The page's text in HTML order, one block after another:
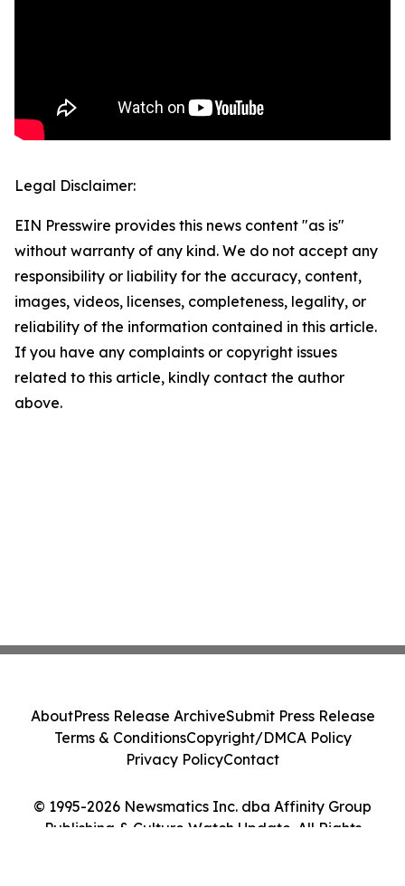
Legal Disclaimer:
EIN Presswire provides this news content "as is"
without warranty of any kind. We do not accept any
responsibility or liability for the accuracy, content,
images, videos, licenses, completeness, legality, or
reliability of the information contained in this article.
If you have any complaints or copyright issues
related to this article, kindly contact the author
above.
© 1995-2026 Newsmatics Inc. dba Affinity Group
Publishing & Culture Watch Update. All Rights
AboutPress Release ArchiveSubmit Press Release
Terms & ConditionsCopyright/DMCA Policy
Privacy PolicyContact